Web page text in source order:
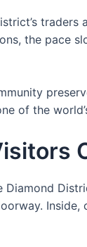
the pace
of the
Diamond
Inside,